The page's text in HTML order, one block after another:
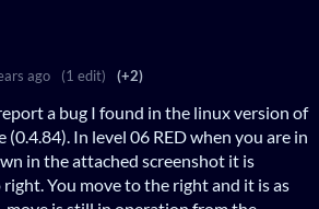
ago (1 edit) (+2)
a bug I found in the linux version of
(0.4.84). In level 06 RED when you are in
in the attached screenshot it is
You move to the right and it is as